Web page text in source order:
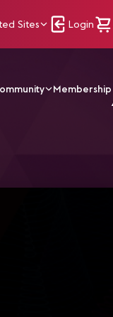
Sites Login
Membership